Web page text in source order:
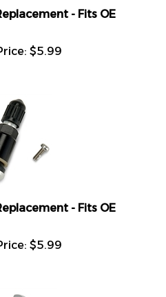
- Fits OE
$5.99
- Fits OE
$5.99